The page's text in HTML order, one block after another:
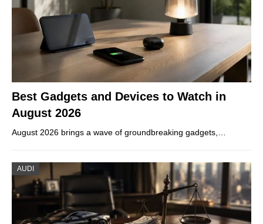
Best Gadgets and Devices to Watch in
August 2026
August 2026 brings a wave of groundbreaking gadgets,…
AUDI